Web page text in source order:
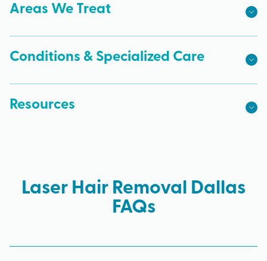
Areas We Treat
Conditions & Specialized Care
Resources
Laser Hair Removal Dallas
FAQs